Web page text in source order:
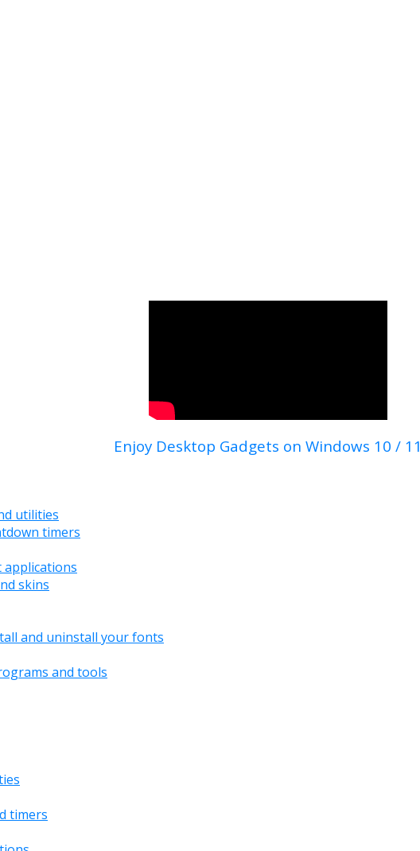
Enjoy Desktop Gadgets on Windows 10 / 11
utilities
timers
applications
skins
and uninstall your fonts
and tools
timers